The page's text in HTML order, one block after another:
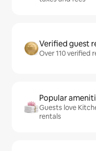
Verified guest
Over 110 verified
Popular
Guests love
rentals